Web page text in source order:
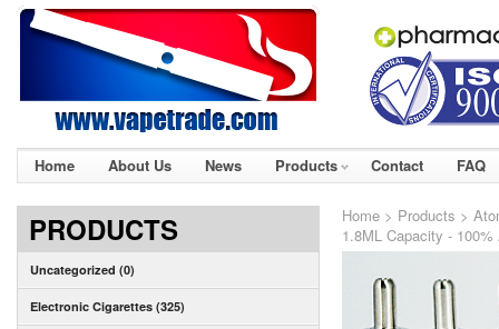
Home About Us News Products Contact FAQ
PRODUCTS
Uncategorized (0)
Electronic Cigarettes (325)
Home > Products >
1.8ML Capacity -